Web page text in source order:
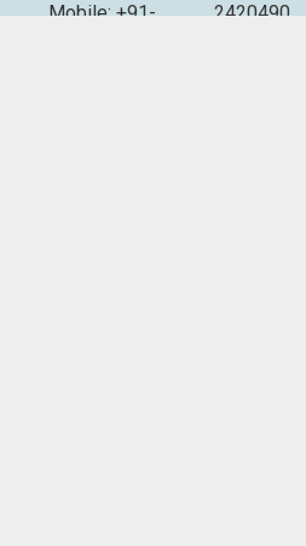
Mobile: +91-
2420490